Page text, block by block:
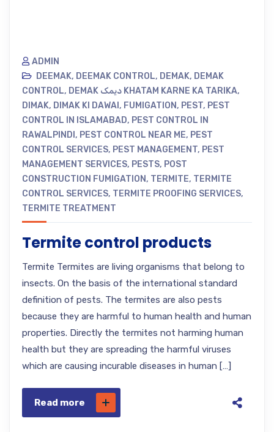
ADMIN
DEEMAK, DEEMAK CONTROL, DEMAK, DEMAK
CONTROL, DEMAK دیمک KHATAM KARNE KA TARIKA,
DIMAK, DIMAK KI DAWAI , FUMIGATION, PEST, PEST
CONTROL IN ISLAMABAD, PEST CONTROL IN
RAWALPINDI , PEST CONTROL NEAR ME, PEST
CONTROL SERVICES, PEST MANAGEMENT, PEST
MANAGEMENT SERVICES, PESTS, POST
CONSTRUCTION FUMIGATION, TERMITE, TERMITE
CONTROL SERVICES, TERMITE PROOFING SERVICES,
TERMITE TREATMENT
Termite control products
Termite Termites are living organisms that belong to
insects. On the basis of the international standard
definition of pests. The termites are also pests
because they are harmful to human health and human
properties. Directly the termites not harming human
health but they are spreading the harmful viruses
which are causing incurable diseases in human […]
Read more